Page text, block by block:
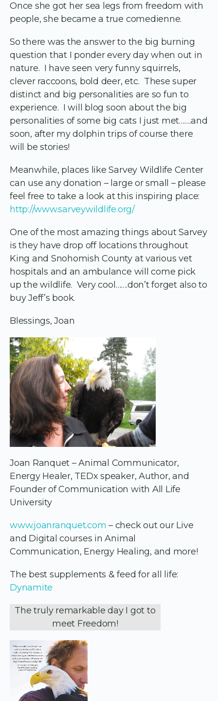
Once she got her sea legs from freedom with
people, she became a true comedienne.
So there was the answer to the big burning
question that I ponder every day when out in
nature. I have seen very funny squirrels,
clever raccoons, bold deer, etc. These super
distinct and big personalities are so fun to
experience. I will blog soon about the big
personalities of some big cats I just met…….and
soon, after my dolphin trips of course there
will be stories!
Meanwhile, places like Sarvey Wildlife Center
can use any donation – large or small – please
feel free to take a look at this inspiring place:
http://www.sarveywildlife.org/
One of the most amazing things about Sarvey
is they have drop off locations throughout
King and Snohomish County at various vet
hospitals and an ambulance will come pick
up the wildlife. Very cool…….don’t forget also to
buy Jeff’s book.
Blessings, Joan
Joan Ranquet – Animal Communicator,
Energy Healer, TEDx speaker, Author, and
Founder of Communication with All Life
University
www.joanranquet.com – check out our Live
and Digital courses in Animal
Communication, Energy Healing, and more!
The best supplements & feed for all life:
Dynamite
The truly remarkable day I got to
meet Freedom!